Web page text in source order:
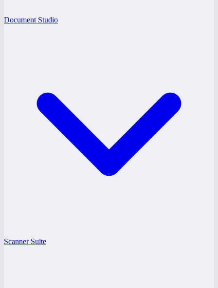
Document Studio
Scanner Suite